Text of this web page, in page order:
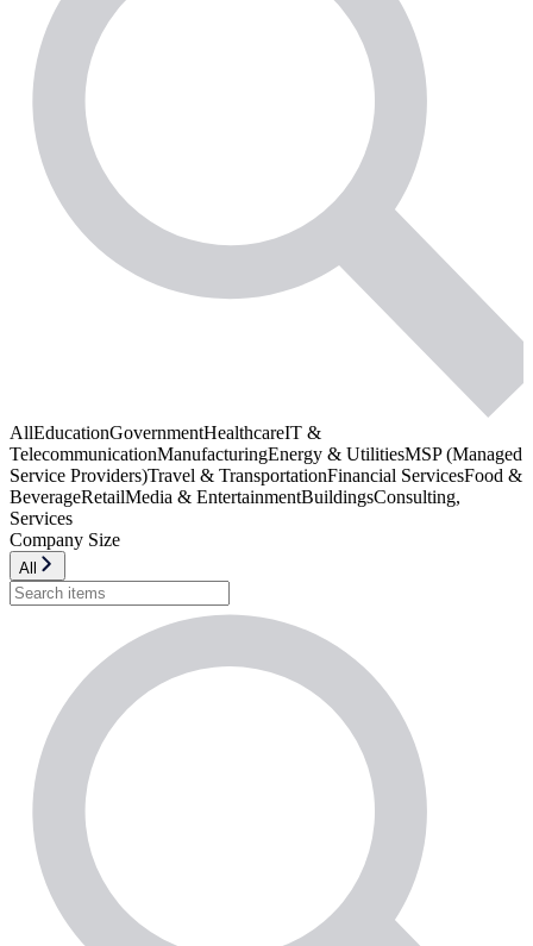
AllEducationGovernmentHealthcareIT &
TelecommunicationManufacturingEnergy & UtilitiesMSP (Managed
Service Providers)Travel & TransportationFinancial ServicesFood &
BeverageRetailMedia & EntertainmentBuildingsConsulting,
Services
Company Size
All